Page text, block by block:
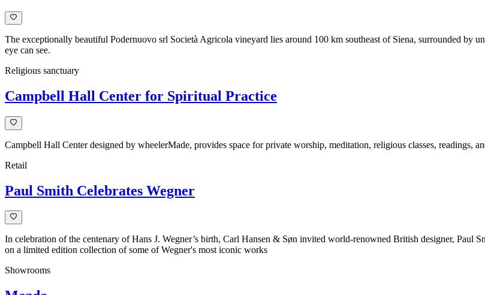
The exceptionally beautiful Podernuovo srl Società Agricola vineyard lies around 100 km southeast of Siena, surrounded by
eye can see.
Religious sanctuary
Campbell Hall Center for Spiritual Practice
Campbell Hall Center designed by wheelerMade, provides space for private worship, meditation, religious classes, readings,
Retail
Paul Smith Celebrates Wegner
In celebration of the centenary of Hans J. Wegner’s birth, Carl Hansen & Søn invited world-renowned British designer, Paul
on a limited edition collection of some of Wegner's most iconic works
Showrooms